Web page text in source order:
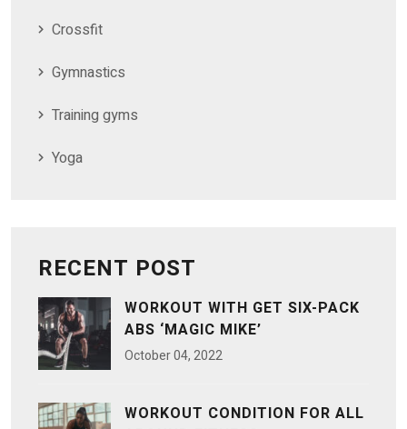
Crossfit
Gymnastics
Training gyms
Yoga
RECENT POST
WORKOUT WITH GET SIX-PACK
ABS ‘MAGIC MIKE’
October04, 2022
WORKOUT CONDITION FOR ALL